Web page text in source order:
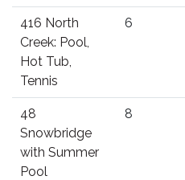
416 North
Creek: Pool,
Hot Tub,
Tennis
6
48
Snowbridge
with Summer
Pool
8